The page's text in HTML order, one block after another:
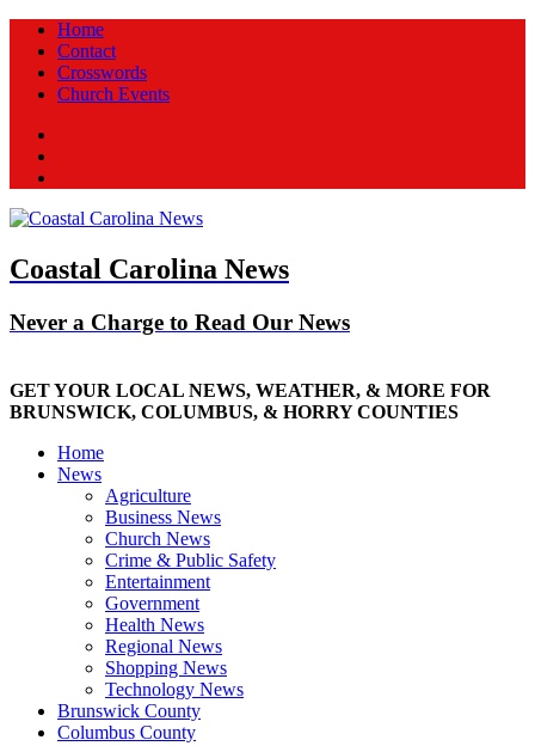
Home
Contact
Crosswords
Church Events
Coastal Carolina News
Never a Charge to Read Our News
GET YOUR LOCAL NEWS, WEATHER, & MORE FOR
BRUNSWICK, COLUMBUS, & HORRY COUNTIES
Home
News
Agriculture
Business News
Church News
Crime & Public Safety
Entertainment
Government
Health News
Regional News
Shopping News
Technology News
Brunswick County
Columbus County